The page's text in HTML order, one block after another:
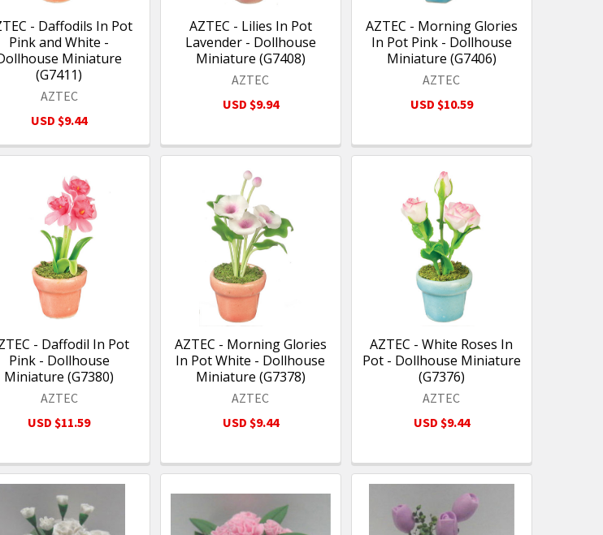
- Daffodils In Pot
Pink and White -
Miniature
(G7411)
AZTEC
USD $9.44
AZTEC - Lilies In Pot
Lavender - Dollhouse
Miniature (G7408)
AZTEC
USD $9.94
AZTEC - Morning Glories
In Pot Pink - Dollhouse
Miniature (G7406)
AZTEC
USD $10.59
- Daffodil In Pot
Pink - Dollhouse
Miniature (G7380)
AZTEC
USD $11.59
AZTEC - Morning Glories
In Pot White - Dollhouse
Miniature (G7378)
AZTEC
USD $9.44
AZTEC - White Roses In
Pot - Dollhouse Miniature
(G7376)
AZTEC
USD $9.44